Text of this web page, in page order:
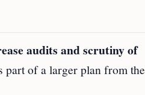
audits and scrutiny of
part of a larger plan from the